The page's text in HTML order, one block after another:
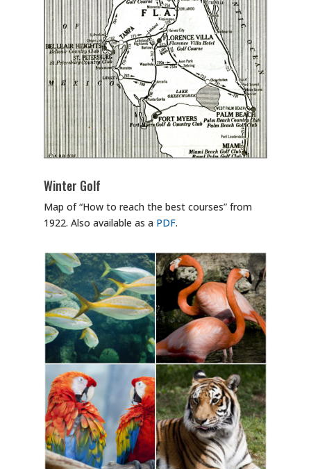
Winter Golf
Map of “How to reach the best courses” from
1922. Also available as a PDF.